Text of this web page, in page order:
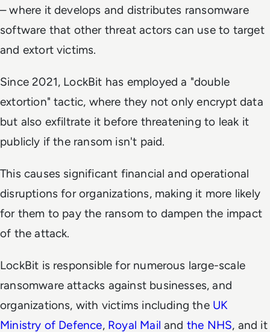
– where it develops and distributes ransomware
software that other threat actors can use to target
and extort victims.
Since 2021, LockBit has employed a "double
extortion" tactic, where they not only encrypt data
but also exfiltrate it before threatening to leak it
publicly if the ransom isn't paid.
This causes significant financial and operational
disruptions for organizations, making it more likely
for them to pay the ransom to dampen the impact
of the attack.
LockBit is responsible for numerous large-scale
ransomware attacks against businesses, and
organizations, with victims including the UK
Ministry of Defence, Royal Mail and the NHS, and it